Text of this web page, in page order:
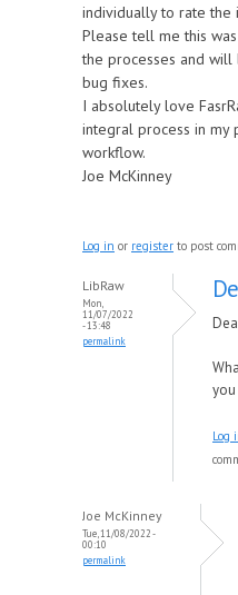
individually to rate the
Please tell me this
the processes and
bug fixes.
I absolutely love
integral process in my
workflow.
Joe McKinney
Log in or register to post
LibRaw
Mon,
11/07/2022
- 13:48
permalink
you
Log
Joe McKinney
Tue, 11/08/2022 -
00:10
permalink